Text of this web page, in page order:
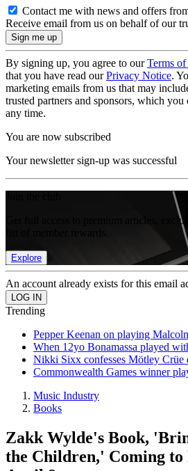
Contact me with news and offers
Receive email from us on behalf of our
By signing up, you agree to ourTerms of
that you have read ourPrivacy Notice.
marketing emails from us that may
trusted partners and sponsors, which
any time.
You are now subscribed
Your newsletter sign-up was successful
Get full access to premium articles,
Explore
An account already exists for this email
Trending
Pepper Keenan on playing
When 12yo Bonamassa played
Nikki Sixx confesses Mötley Crüe
Commonwealth Games winner
Music Industry
Books
Zakk Wylde's Book,
the Children,' Coming to